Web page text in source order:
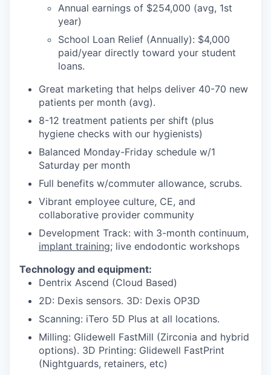
Annual earnings of $254,000 (avg, 1st
year)
School Loan Relief (Annually): $4,000
paid/year directly toward your student
loans.
Great marketing that helps deliver 40-70 new
patients per month (avg).
8-12 treatment patients per shift (plus
hygiene checks with our hygienists)
Balanced Monday-Friday schedule w/1
Saturday per month
Full benefits w/commuter allowance, scrubs.
Vibrant employee culture, CE, and
collaborative provider community
Development Track: with 3-month continuum,
implant training; live endodontic workshops
Technology and equipment:
Dentrix Ascend (Cloud Based)
2D: Dexis sensors. 3D: Dexis OP3D
Scanning: iTero 5D Plus at all locations.
Milling: Glidewell FastMill (Zirconia and hybrid
options). 3D Printing: Glidewell FastPrint
(Nightguards, retainers, etc)